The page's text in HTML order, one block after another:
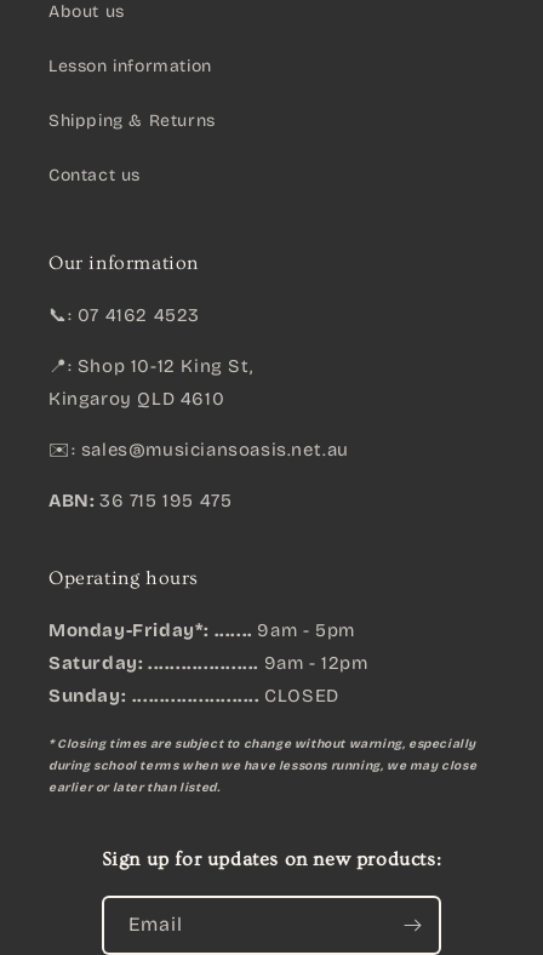
About us
Lesson information
Shipping & Returns
Contact us
Our information
📞: 07 4162 4523
📍: Shop 10-12 King St,
Kingaroy QLD 4610
✉️: sales@musiciansoasis.net.au
ABN: 36 715 195 475
Operating hours
Monday-Friday*: ....... 9am - 5pm
Saturday: .................... 9am - 12pm
Sunday: ....................... CLOSED
* Closing times are subject to change without warning, especially
during school terms when we have lessons running, we may close
earlier or later than listed.
Sign up for updates on new products:
Email